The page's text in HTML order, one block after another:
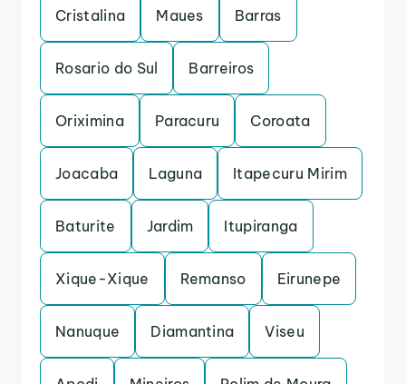
Cristalina Maues Barras
Rosario do Sul Barreiros
Oriximina Paracuru Coroata
Joacaba Laguna Itapecuru Mirim
Baturite Jardim Itupiranga
Xique-Xique Remanso Eirunepe
Nanuque Diamantina Viseu